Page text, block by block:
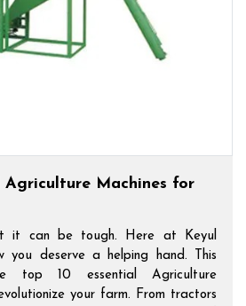
Agriculture Machines for
it can be tough. Here at Keyul
you deserve a helping hand. This
top 10 essential Agriculture
your farm. From tractors